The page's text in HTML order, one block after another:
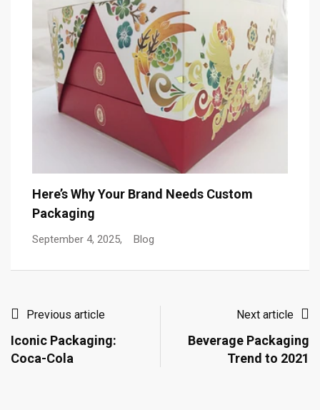
Here’s Why Your Brand Needs Custom
Packaging
September 4, 2025, Blog
Previous article
Iconic Packaging:
Coca-Cola
Next article
Beverage Packaging
Trend to 2021